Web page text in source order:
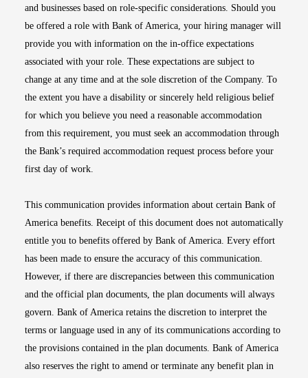
and businesses based on role-specific considerations. Should you
be offered a role with Bank of America, your hiring manager will
provide you with information on the in-office expectations
associated with your role. These expectations are subject to
change at any time and at the sole discretion of the Company. To
the extent you have a disability or sincerely held religious belief
for which you believe you need a reasonable accommodation
from this requirement, you must seek an accommodation through
the Bank’s required accommodation request process before your
first day of work.
This communication provides information about certain Bank of
America benefits. Receipt of this document does not automatically
entitle you to benefits offered by Bank of America. Every effort
has been made to ensure the accuracy of this communication.
However, if there are discrepancies between this communication
and the official plan documents, the plan documents will always
govern. Bank of America retains the discretion to interpret the
terms or language used in any of its communications according to
the provisions contained in the plan documents. Bank of America
also reserves the right to amend or terminate any benefit plan in